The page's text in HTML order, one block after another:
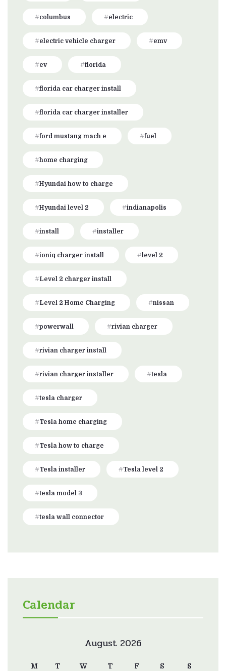
columbus electric
electric vehicle charger emv
ev florida
florida car charger install
florida car charger installer
ford mustang mach e fuel
home charging
Hyundai how to charge
Hyundai level 2 indianapolis
install installer
ioniq charger install level 2
Level 2 charger install
Level 2 Home Charging nissan
powerwall rivian charger
rivian charger install
rivian charger installer tesla
tesla charger
Tesla home charging
Tesla how to charge
Tesla installer Tesla level 2
tesla model 3
tesla wall connector
Calendar
August 2026
M T W T F S S